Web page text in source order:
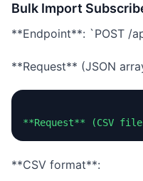
Bulk Import
**Endpoint**: `POST /
**Request** (JSON
**CSV format**: